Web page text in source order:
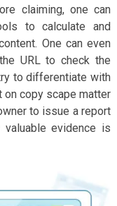
claiming, one can
to calculate and
One can even
URL to check the
to differentiate with
copy scape matter
to issue a report
evidence is